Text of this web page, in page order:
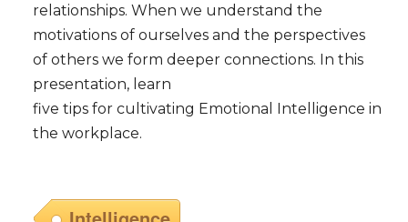
relationships. When we understand the
motivations of ourselves and the perspectives
of others we form deeper connections. In this
presentation, learn
five tips for cultivating Emotional Intelligence in
the workplace.